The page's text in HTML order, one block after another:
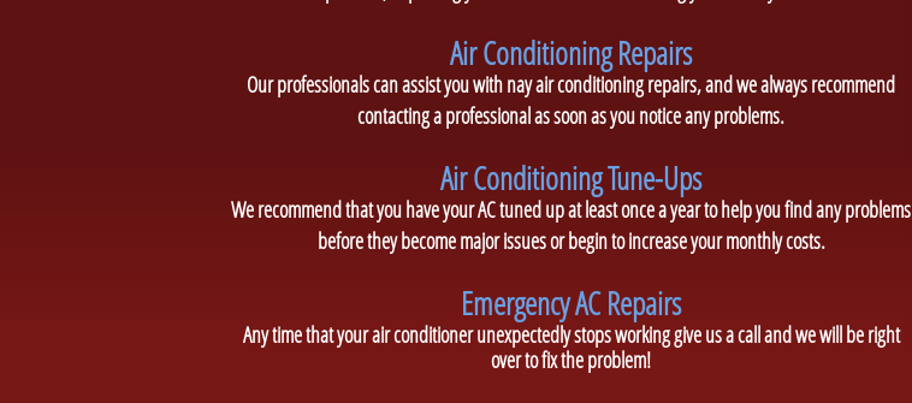
Air Conditioning Repairs
Our professionals can assist you with nay air conditioning repairs, and we always recommend
contacting a professional as soon as you notice any problems.
Air Conditioning Tune-Ups
We recommend that you have your AC tuned up at least once a year to help you find any problems
before they become major issues or begin to increase your monthly costs.
Emergency AC Repairs
Any time that your air conditioner unexpectedly stops working give us a call and we will be right
over to fix the problem!